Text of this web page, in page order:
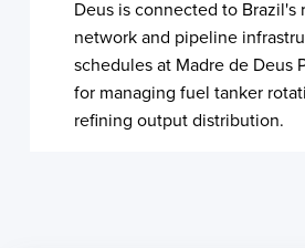
Deus is connected to Brazil's
network and pipeline
schedules at Madre de Deus
for managing fuel tanker
refining output distribution.